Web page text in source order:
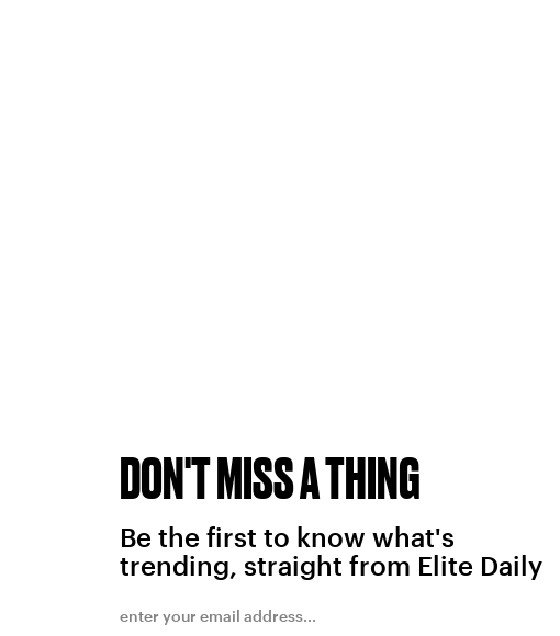
DON'T MISS A THING
Be the first to know what's
trending, straight from Elite Daily